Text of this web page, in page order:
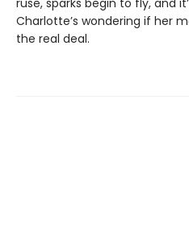
Charlotte’s wondering if her
the real deal.